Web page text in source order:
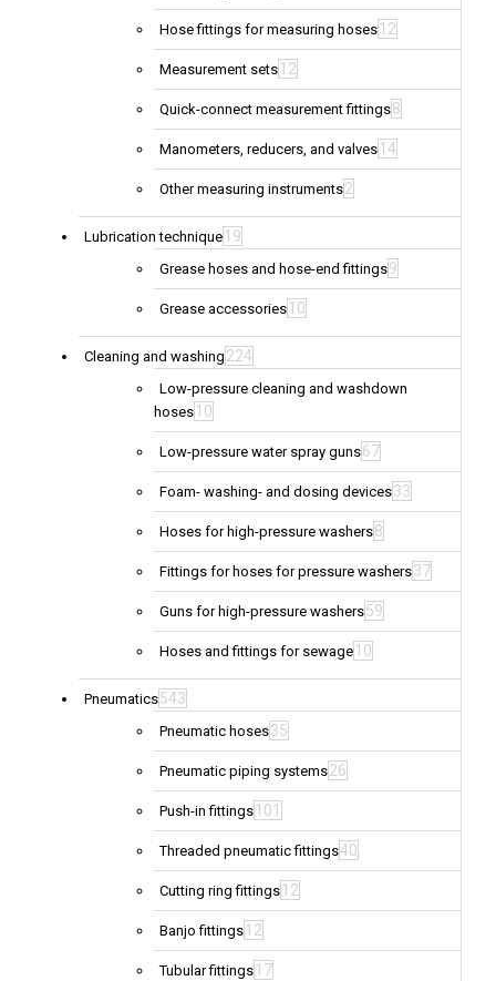
Hose fittings for measuring hoses 12
Measurement sets 12
Quick-connect measurement fittings8
Manometers, reducers, and valves 14
Other measuring instruments2
Lubrication technique 19
Grease hoses and hose-end fittings9
Grease accessories 10
Cleaning and washing 224
Low-pressure cleaning and washdown
hoses 10
Low-pressure water spray guns67
Foam- washing- and dosing devices33
Hoses for high-pressure washers8
Fittings for hoses for pressure washers37
Guns for high-pressure washers59
Hoses and fittings for sewage 10
Pneumatics543
Pneumatic hoses35
Pneumatic piping systems26
Push-in fittings 101
Threaded pneumatic fittings40
Cutting ring fittings 12
Banjo fittings 12
Tubular fittings 17